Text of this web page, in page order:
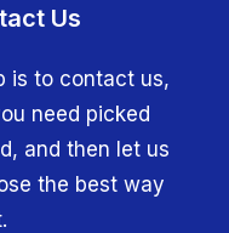
Us
is to contact us,
need picked
and then let us
the best way